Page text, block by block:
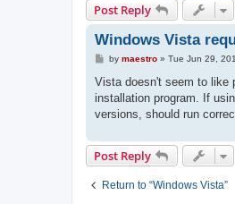
Post Reply
Windows Vista
P
s
by maestro» Tue Jun 29,
Vista doesn't seem to like
installation program. If
versions, should run
Post Reply
Return to “Windows Vista”